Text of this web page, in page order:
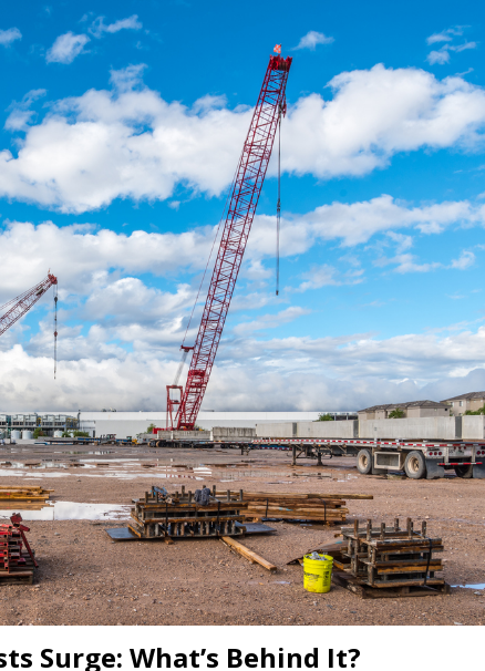
Surge: What’s Behind It?